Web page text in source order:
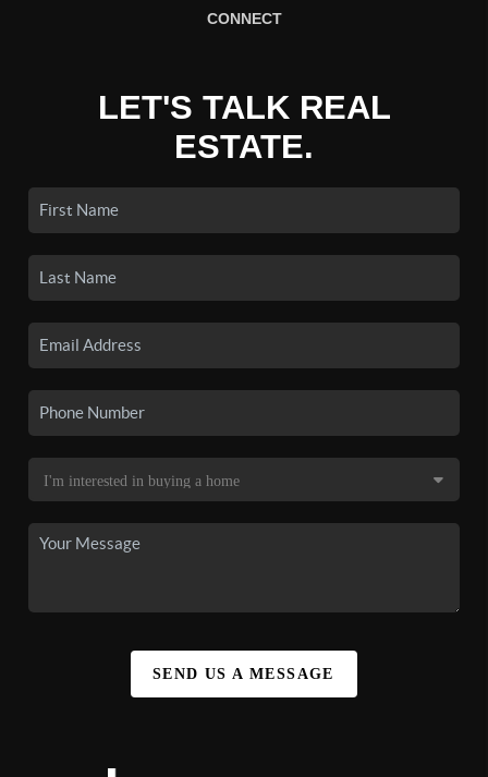
CONNECT
LET'S TALK REAL
ESTATE.
SEND US A MESSAGE